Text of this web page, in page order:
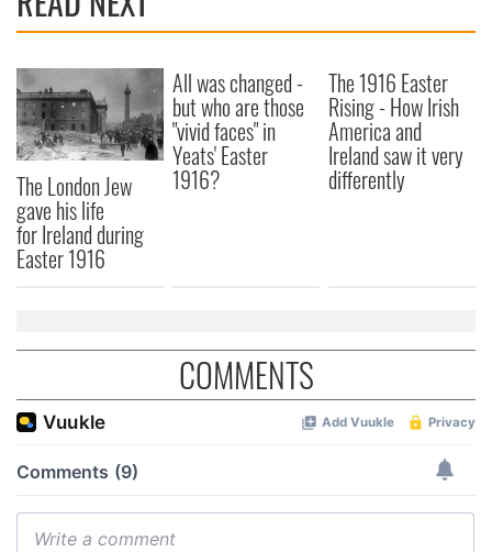
The London Jew
gave his life
for Ireland during
Easter 1916
All was changed -
but who are those
"vivid faces" in
Yeats' Easter
1916?
The 1916 Easter
Rising - How Irish
America and
Ireland saw it very
differently
COMMENTS